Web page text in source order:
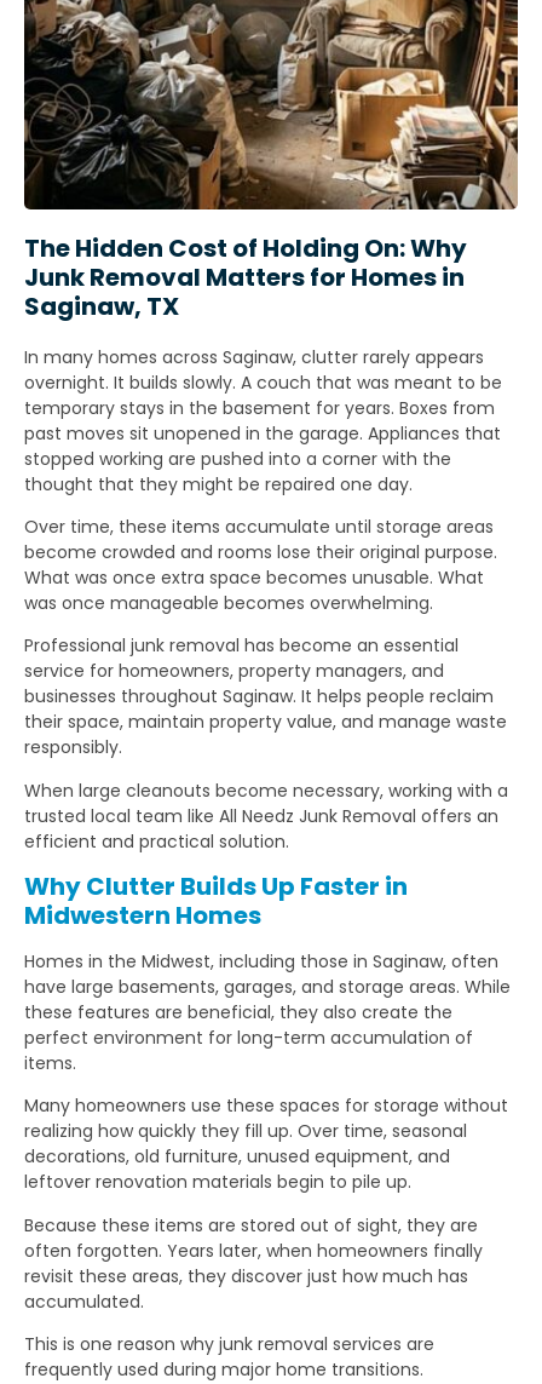
The Hidden Cost of Holding On: Why
Junk Removal Matters for Homes in
Saginaw, TX
In many homes across Saginaw, clutter rarely appears
overnight. It builds slowly. A couch that was meant to be
temporary stays in the basement for years. Boxes from
past moves sit unopened in the garage. Appliances that
stopped working are pushed into a corner with the
thought that they might be repaired one day.
Over time, these items accumulate until storage areas
become crowded and rooms lose their original purpose.
What was once extra space becomes unusable. What
was once manageable becomes overwhelming.
Professional junk removal has become an essential
service for homeowners, property managers, and
businesses throughout Saginaw. It helps people reclaim
their space, maintain property value, and manage waste
responsibly.
When large cleanouts become necessary, working with a
trusted local team like All Needz Junk Removal offers an
efficient and practical solution.
Why Clutter Builds Up Faster in
Midwestern Homes
Homes in the Midwest, including those in Saginaw, often
have large basements, garages, and storage areas. While
these features are beneficial, they also create the
perfect environment for long-term accumulation of
items.
Many homeowners use these spaces for storage without
realizing how quickly they fill up. Over time, seasonal
decorations, old furniture, unused equipment, and
leftover renovation materials begin to pile up.
Because these items are stored out of sight, they are
often forgotten. Years later, when homeowners finally
revisit these areas, they discover just how much has
accumulated.
This is one reason why junk removal services are
frequently used during major home transitions.